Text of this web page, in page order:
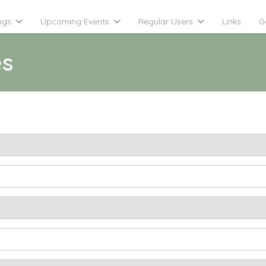
Upcoming Events Regular Users Links